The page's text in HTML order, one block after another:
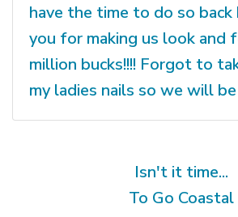
have the time to do so back
you for making us look and
million bucks!!!! Forgot to
my ladies nails so we will be
Isn't it time...
To Go Coastal